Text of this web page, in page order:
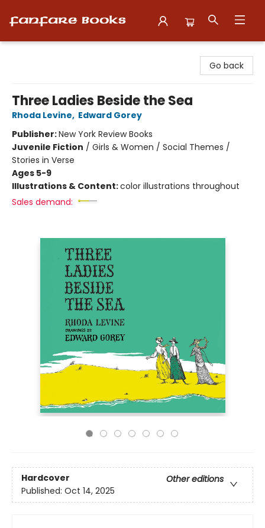
Go back
Three Ladies Beside the Sea
Rhoda Levine, Edward Gorey
Publisher:New York Review Books
Juvenile Fiction / Girls & Women / Social Themes /
Stories in Verse
Ages 5-9
Illustrations & Content:color illustrations throughout
Sales demand:
Hardcover
Other editions
Published: Oct 14, 2025